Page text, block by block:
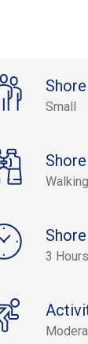
Small
3